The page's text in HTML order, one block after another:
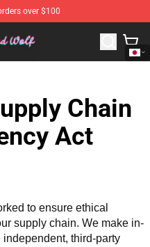
over $100
Spice And Wolf
Chain
Act
to ensure ethical
supply chain. We make in-
third-party